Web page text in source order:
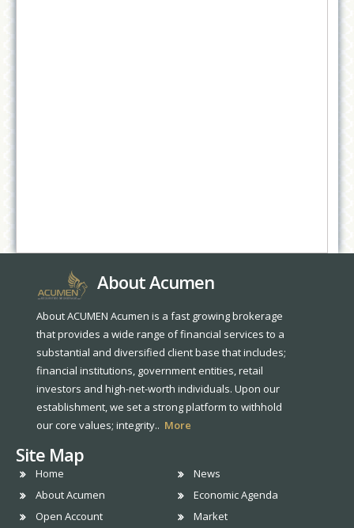
About Acumen
About ACUMEN Acumen is a fast growing brokerage
that provides a wide range of financial services to a
substantial and diversified client base that includes;
financial institutions, government entities, retail
investors and high-net-worth individuals. Upon our
establishment, we set a strong platform to withhold
our core values; integrity.. More
Site Map
Home
About Acumen
Open Account
News
Economic Agenda
Market